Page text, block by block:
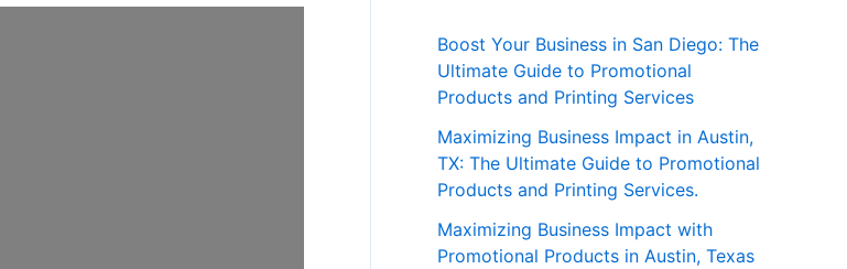
Boost Your Business in San Diego: The
Ultimate Guide to Promotional
Products and Printing Services
Maximizing Business Impact in Austin,
TX: The Ultimate Guide to Promotional
Products and Printing Services.
Maximizing Business Impact with
Promotional Products in Austin, Texas